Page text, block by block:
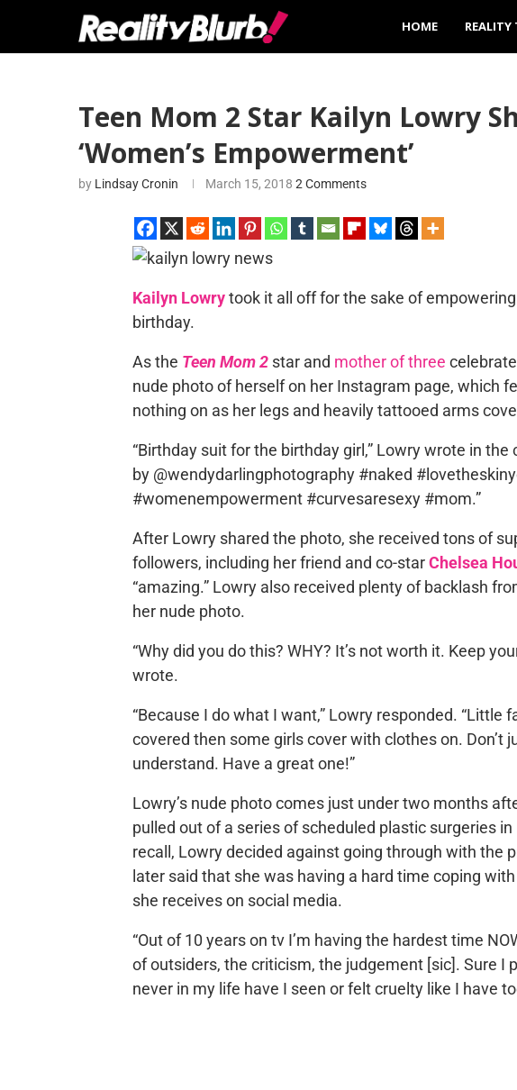
HOME REALITY
Teen Mom 2 Star Kailyn Lowry
‘Women’s Empowerment’
by Lindsay Cronin March 15, 2018 2 Comments
Kailyn Lowrytook it all off for the sake of
birthday.
As the Teen Mom 2star and mother of three
nude photo of herself on her Instagram page, which
nothing on as her legs and heavily tattooed arms
“Birthday suit for the birthday girl,” Lowry wrote in the
by @wendydarlingphotography #naked
#womenempowerment #curvesaresexy #mom.”
After Lowry shared the photo, she received tons of
followers, including her friend and co-starChelsea
“amazing.” Lowry also received plenty of backlash
her nude photo.
“Why did you do this? WHY? It’s not worth it. Keep
wrote.
“Because I do what I want,” Lowry responded. “Little
covered then some girls cover with clothes on. Don’t
understand. Have a great one!”
Lowry’s nude photo comes just under two months
pulled out of a series of scheduled plastic surgeries
recall, Lowry decided against going through with the
later said that she was having a hard time coping
she receives on social media.
“Out of 10 years on tv I’m having the hardest time
of outsiders, the criticism, the judgement [sic]. Sure I
never in my life have I seen or felt cruelty like I have